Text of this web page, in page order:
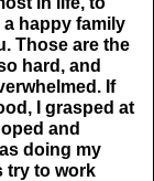
a happy family
Those are the
hard, and
If
I grasped at
and
doing my
try to work